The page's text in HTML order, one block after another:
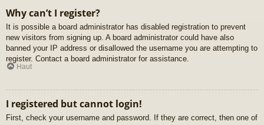
Why can’t I register?
It is possible a board administrator has disabled registration to prevent
new visitors from signing up. A board administrator could have also
banned your IP address or disallowed the username you are attempting to
register. Contact a board administrator for assistance.
Haut
I registered but cannot login!
First, check your username and password. If they are correct, then one of